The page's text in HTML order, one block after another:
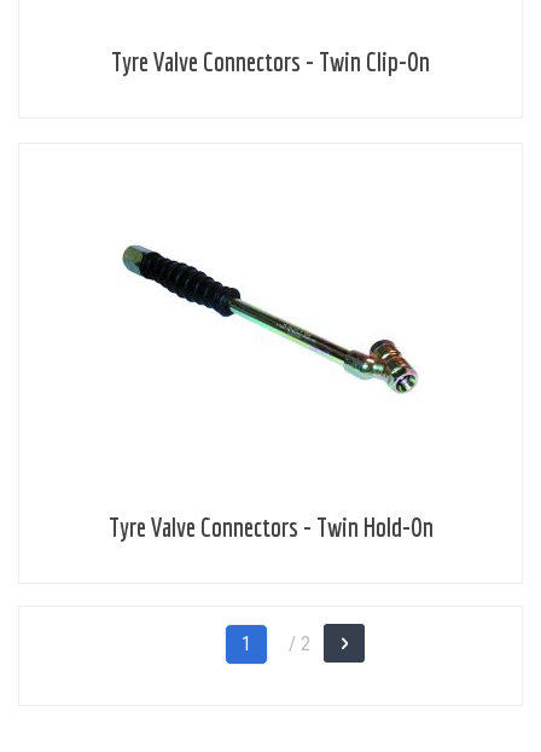
Tyre Valve Connectors - Twin Clip-On
Tyre Valve Connectors - Twin Hold-On
Page
You're
1 / 2 Page
Next